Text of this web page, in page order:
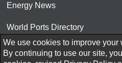
Energy News
World Ports Directory
© 2026 AtCoMedia. Inc
We use cookies to improve your
By continuing to use our site,